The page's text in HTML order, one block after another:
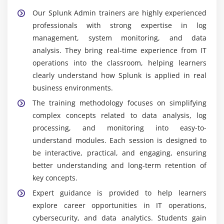
Real-Time Monitoring:Modern organizations
depend on real-time data insights for faster and
smarter decision-making. Splunk experts support
this need by creating dashboards, alerts, and
monitoring systems that provide continuous
visibility into operations.
monitoring technologies are constantly evolving,
professionals are expected to regularly update
their skills. Continuous learning helps them stay
relevant and competitive in the industry.
Remote Work Opportunities:
Many Splunk-related
tasks such as data analysis, monitoring, and
reporting can be performed remotely. This offers
greater flexibility and enables professionals to work
from different locations efficiently.
Our Splunk Admin trainers are highly experienced
professionals with strong expertise in log
management, system monitoring, and data
analysis. They bring real-time experience from IT
operations into the classroom, helping learners
clearly understand how Splunk is applied in real
business environments.
The training methodology focuses on simplifying
complex concepts related to data analysis, log
processing, and monitoring into easy-to-
understand modules. Each session is designed to
be interactive, practical, and engaging, ensuring
better understanding and long-term retention of
key concepts.
Expert guidance is provided to help learners
explore career opportunities in IT operations,
cybersecurity, and data analytics. Students gain